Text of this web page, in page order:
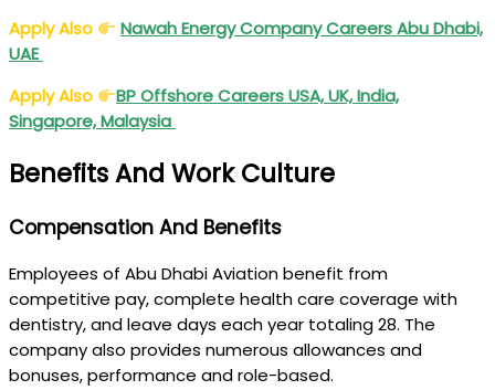
Apply Also
Nawah Energy Company Careers Abu Dhabi,
UAE
Apply Also
BP Offshore Careers USA, UK, India,
Singapore, Malaysia
Benefits And Work Culture
Compensation And Benefits
Employees of Abu Dhabi Aviation benefit from
competitive pay, complete health care coverage with
dentistry, and leave days each year totaling 28. The
company also provides numerous allowances and
bonuses, performance and role-based.